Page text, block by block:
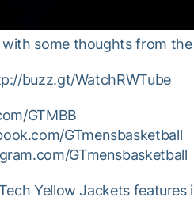
some thoughts from
buzz.gt/WatchRWTube
GTMBB
GTmensbasketball
GTmensbasketball
Yellow Jackets